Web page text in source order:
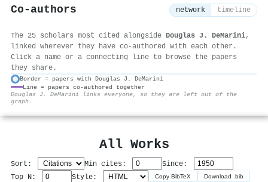
Co-authors network timeline
The 25 scholars most cited alongside Douglas J. DeMarini,
linked wherever they have co-authored with each other.
Click a name or a connecting line to browse the papers
they share.
Border = papers with Douglas J. DeMarini
Line = papers co-authored together
Douglas J. DeMarini links everyone, so they are left out of the
graph.
All Works
Sort: Min cites:
Since:
Top N:
Style: Copy BibTeX Download .bib